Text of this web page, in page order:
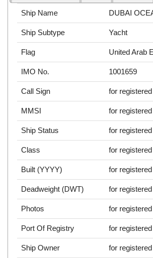
Ship Name DUBAI
Ship Subtype Yacht
Flag United Arab
IMO No. 1001659
Call Sign for
MMSI for
Ship Status for
Class for
Built (YYYY) for
Deadweight (DWT) for
Photos for
Port Of Registry for
Ship Owner for